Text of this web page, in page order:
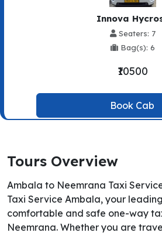
Innova
Seaters: 7
Bag(s): 6
₹10500
Book Cab
Tours Overview
Ambala to Neemrana Taxi
Taxi Service Ambala, your
comfortable and safe one-way
Neemrana. Whether you are